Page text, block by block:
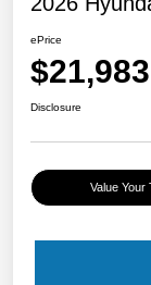
ePrice
$21,983
Disclosure
Value Your